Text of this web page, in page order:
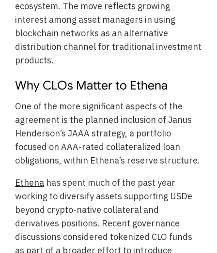
ecosystem. The move reflects growing
interest among asset managers in using
blockchain networks as an alternative
distribution channel for traditional investment
products.
Why CLOs Matter to Ethena
One of the more significant aspects of the
agreement is the planned inclusion of Janus
Henderson’s JAAA strategy, a portfolio
focused on AAA-rated collateralized loan
obligations, within Ethena’s reserve structure.
Ethena has spent much of the past year
working to diversify assets supporting USDe
beyond crypto-native collateral and
derivatives positions. Recent governance
discussions considered tokenized CLO funds
as part of a broader effort to introduce